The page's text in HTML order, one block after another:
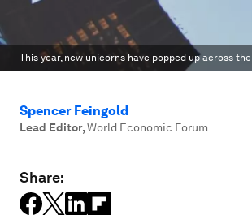
This year, new unicorns have popped up across
Spencer Feingold
Lead Editor,World Economic Forum
Share: